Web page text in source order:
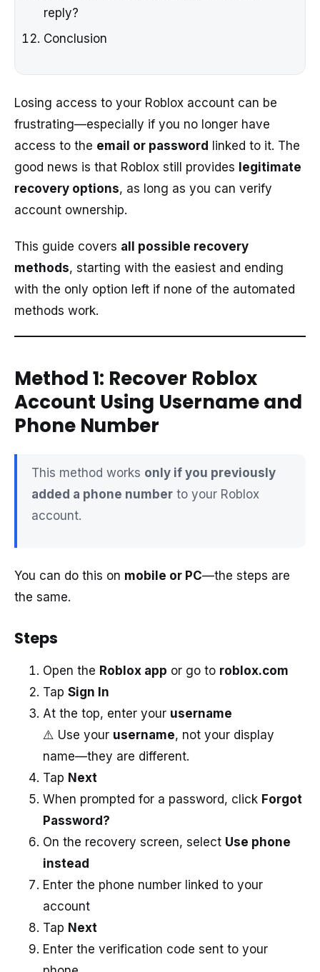
reply?
Conclusion
Losing access to your Roblox account can be
frustrating—especially if you no longer have
access to the email or password
linked to it. The
good news is that Roblox still provides legitimate
recovery options, as long as you can verify
account ownership.
This guide covers all possible recovery
methods, starting with the easiest and ending
with the only option left if none of the automated
methods work.
Method 1: Recover Roblox
Account Using Username and
Phone Number
This method works only if you previously
added a phone number to your Roblox
account.
You can do this on mobile or PC—the steps are
the same.
Steps
Open the Roblox app or go to roblox.com
Tap Sign In
At the top, enter your username
⚠️ Use your username, not your display
name—they are different.
Tap Next
When prompted for a password, click Forgot
Password?
On the recovery screen, select Use phone
instead
Enter the phone number linked to your
account
Tap Next
Enter the verification code sent to your